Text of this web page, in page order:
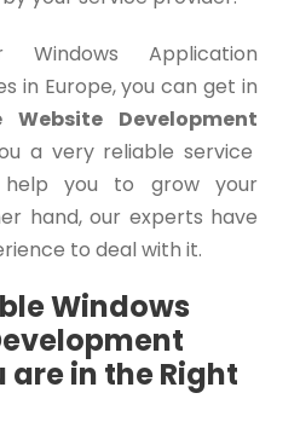
Windows Application
in Europe, you can get in
Website Development
a very reliable service
you to grow your
hand, our experts have
to deal with it.
Windows
are in the Right